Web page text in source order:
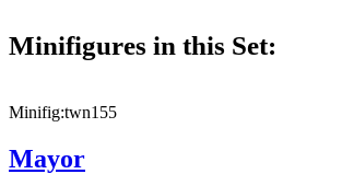
Minifigures in this Set:
Minifig:twn155
Mayor